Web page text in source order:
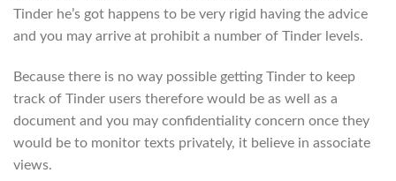
Tinder he’s got happens to be very rigid having the advice
and you may arrive at prohibit a number of Tinder levels.
Because there is no way possible getting Tinder to keep
track of Tinder users therefore would be as well as a
document and you may confidentiality concern once they
would be to monitor texts privately, it believe in associate
views.